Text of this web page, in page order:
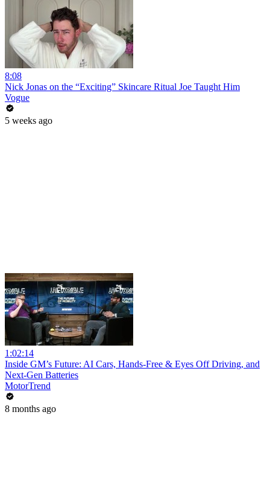
8:08
Nick Jonas on the “Exciting” Skincare Ritual Joe Taught Him
Vogue
5 weeks ago
1:02:14
Inside GM’s Future: AI Cars, Hands-Free & Eyes Off Driving, and
Next-Gen Batteries
MotorTrend
8 months ago